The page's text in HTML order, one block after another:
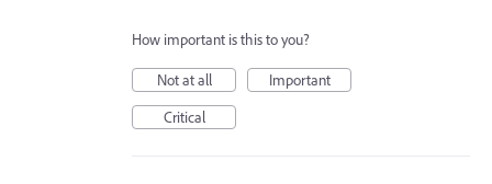
How important is this to you?
Not at all
Important
Critical